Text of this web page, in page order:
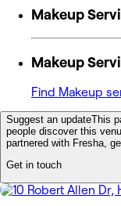
Makeup
Makeup
Find Makeup
Suggest an updateThis
people discover this
partnered with Fresha,
Get in touch